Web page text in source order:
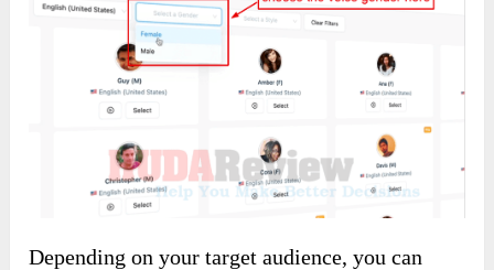
Depending on your target audience, you can